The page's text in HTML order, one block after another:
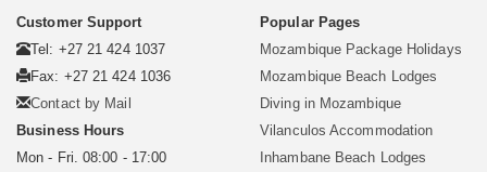
Customer Support
Tel: +27 21 424 1037
Fax: +27 21 424 1036
Contact by Mail
Business Hours
Mon - Fri. 08:00 - 17:00
Popular Pages
Mozambique Package Holidays
Mozambique Beach Lodges
Diving in Mozambique
Vilanculos Accommodation
Inhambane Beach Lodges